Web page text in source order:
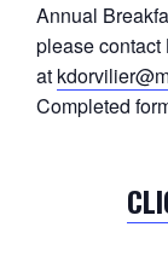
Annual
please contact
at
Completed